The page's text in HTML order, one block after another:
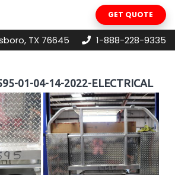
GET QUOTE
TX 76645 1-888-228-9335
01-04-14-2022-ELECTRICAL